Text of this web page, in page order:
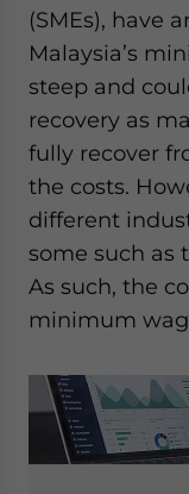
(SMEs), have
Malaysia’s
steep and
recovery as
fully recover
the costs.
different
some such as
As such, the
minimum